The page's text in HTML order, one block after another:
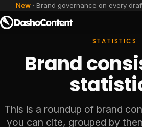
New · Brand governance on every
STATISTICS
Brand
This is a roundup of brand
you can cite, grouped by